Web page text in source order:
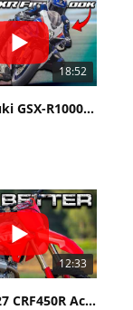
18:52
2027 Suzuki GSX-R1000 First Look - Cycle News
12:33
Is The 2027 CRF450R Actually Better Than The 2026?